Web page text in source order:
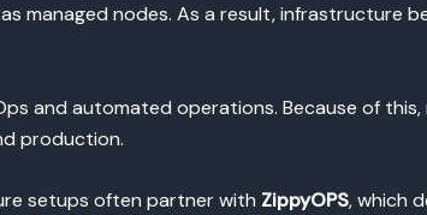
managed nodes. As a result, infrastructure
and automated operations. Because of
production.
setups often partner with ZippyOPS, which